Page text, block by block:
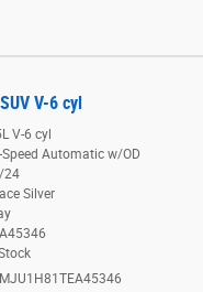
V-6 cyl
V-6 cyl
Speed Automatic w/OD
24
Silver